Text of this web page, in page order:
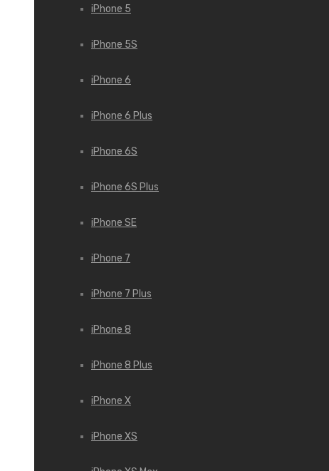
iPhone 5
iPhone 5S
iPhone 6
iPhone 6 Plus
iPhone 6S
iPhone 6S Plus
iPhone SE
iPhone 7
iPhone 7 Plus
iPhone 8
iPhone 8 Plus
iPhone X
iPhone XS